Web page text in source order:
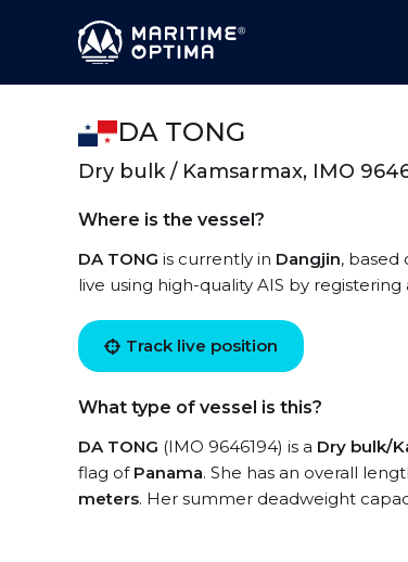
DA TONG
Dry bulk / Kamsarmax, IMO
Where is the vessel?
DA TONG is currently in Dangjin, based
live using high-quality AIS by
Track live position
What type of vessel is this?
DA TONG (IMO 9646194) is a Dry bulk/
flag of Panama. She has an overall
meters. Her summer deadweight